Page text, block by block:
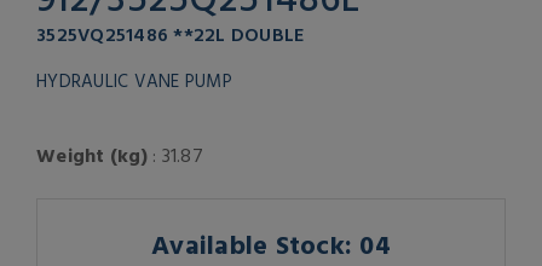
3525VQ251486 **22L DOUBLE
HYDRAULIC VANE PUMP
Weight (kg): 31.87
Available Stock: 04